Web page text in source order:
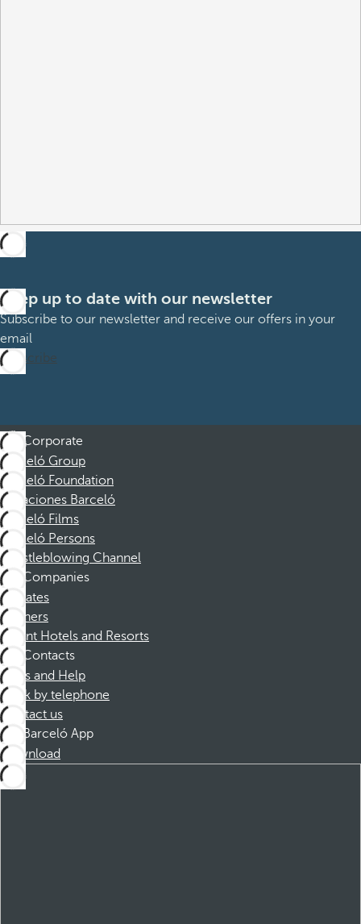
Keep up to date with our newsletter
Subscribe to our newsletter and receive our offers in your
email
Subscribe
Corporate
Barceló Group
Barceló Foundation
Vacaciones Barceló
Barceló Films
Barceló Persons
Whistleblowing Channel
Companies
Affiliates
Partners
Dorint Hotels and Resorts
Contacts
FAQs and Help
Book by telephone
Contact us
Barceló App
Download